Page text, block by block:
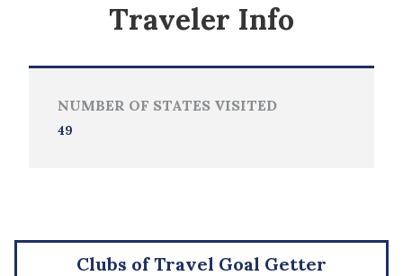
Traveler Info
NUMBER OF STATES VISITED
49
Clubs of Travel Goal Getter